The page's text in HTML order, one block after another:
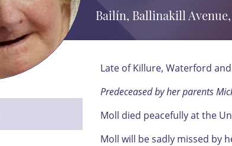
Bailín, Ballinakill
Late of Killure, Waterford
Predeceased by her parents
Moll died peacefully at the
Moll will be sadly missed by